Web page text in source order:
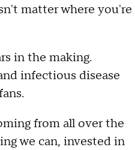
matter where you're
in the making.
infectious disease
from all over the
we can, invested in